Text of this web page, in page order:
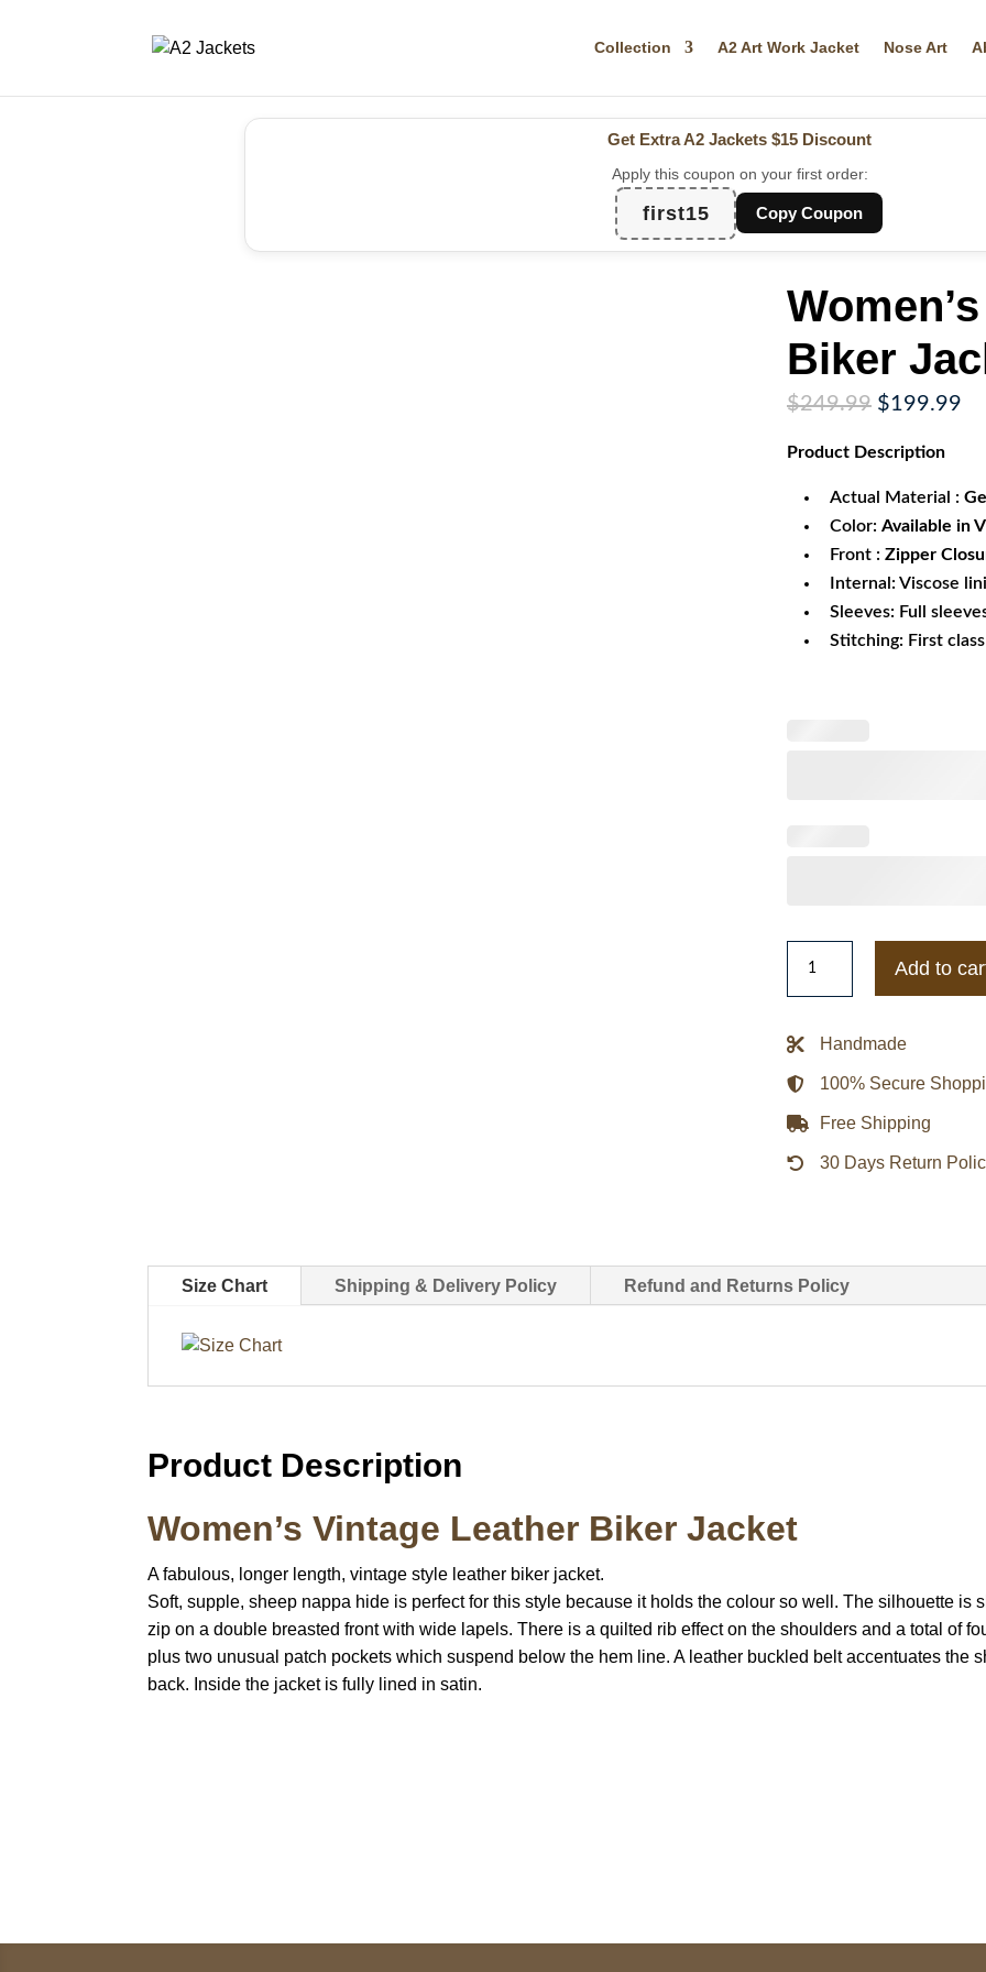
Collection A2 Art Work Jacket Nose Art
Get Extra A2 Jackets $15 Discount
Apply this coupon on your first order:
first15 Copy Coupon
Biker
$249.99 Original
was:
$199.99
Product Description
Actual Material :
Color: Available in
Front : Zipper
Internal: Viscose
Sleeves: Full
Stitching: First
Vintage
Biker
Jacket
quantity
Add to
Handmade
100% Secure
Free Shipping
30 Days Return
Size Chart Shipping & Delivery Policy Refund and Returns Policy
Product Description
Women’s Vintage Leather Biker Jacket
A fabulous, longer length, vintage style leather biker jacket.
Soft, supple, sheep nappa hide is perfect for this style because it holds the colour so well. The silhouette is
zip on a double breasted front with wide lapels. There is a quilted rib effect on the shoulders and a total of
plus two unusual patch pockets which suspend below the hem line. A leather buckled belt accentuates the
back. Inside the jacket is fully lined in satin.